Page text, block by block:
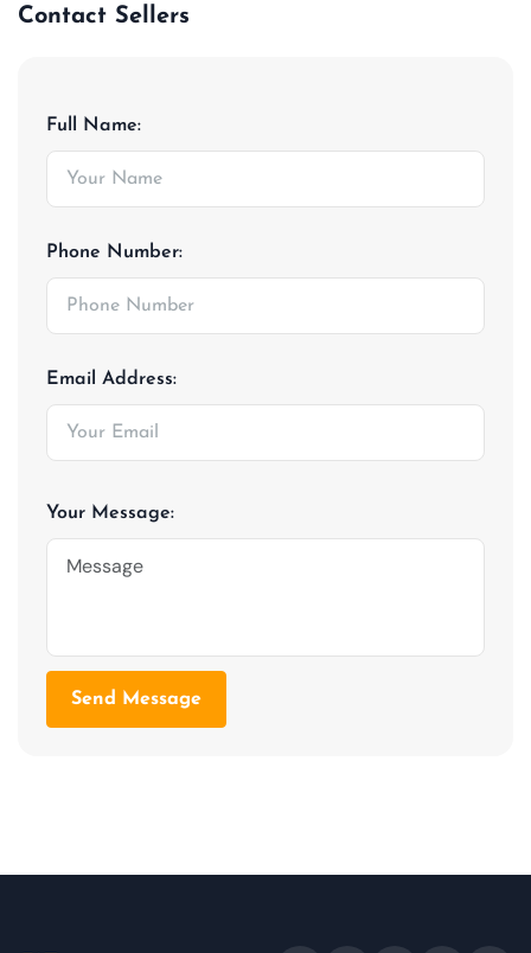
Contact Sellers
Full Name:
Phone Number:
Email Address:
Your Message:
Send Message